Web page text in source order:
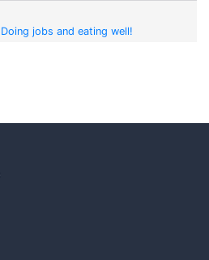
jobs and eating well!